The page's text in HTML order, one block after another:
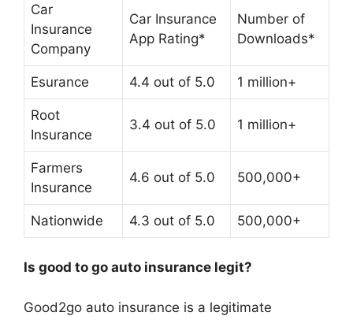
Car
Insurance
Company
Car Insurance
App Rating*
Number of
Downloads*
Esurance 4.4 out of 5.0 1 million+
Root
Insurance
3.4 out of 5.0 1 million+
Farmers
Insurance
4.6 out of 5.0 500,000+
Nationwide 4.3 out of 5.0 500,000+
Is good to go auto insurance legit?
Good2go auto insurance is a legitimate